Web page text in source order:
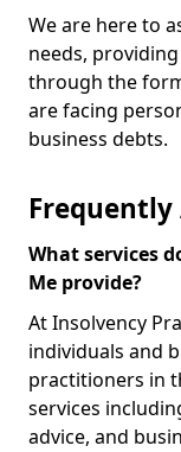
We are here to
needs,
through the
are facing
business debts.
Frequently
What services
Me provide?
At Insolvency
individuals and
practitioners in
services
advice, and